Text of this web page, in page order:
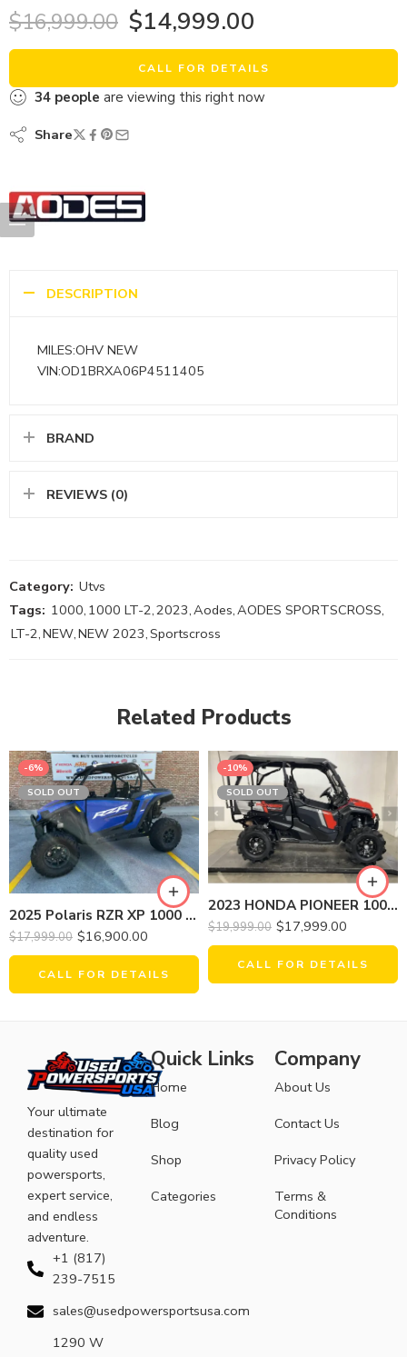
$16,999.00 $14,999.00
CALL FOR DETAILS
34 people are viewing this right now
Share
DESCRIPTION
MILES:OHV NEW
VIN:OD1BRXA06P4511405
BRAND
REVIEWS (0)
Category: Utvs
Tags: 1000, 1000 LT-2,2023,Aodes,AODES SPORTSCROSS,
LT-2,NEW,NEW 2023,Sportscross
Related Products
-6%
SOLD OUT
2025 Polaris RZR XP 1000 Sports Side by Side
$17,999.00 $16,900.00
CALL FOR DETAILS
-10%
SOLD OUT
2023 HONDA PIONEER 1000-5 TRAIL
$19,999.00 $17,999.00
CALL FOR DETAILS
Your ultimate
destination for
quality used
powersports,
expert service,
and endless
adventure.
+1 (817)
239-7515
sales@usedpowersportsusa.com
1290 W
Quick Links
Home
Blog
Shop
Categories
Company
About Us
Contact Us
Privacy Policy
Terms &
Conditions